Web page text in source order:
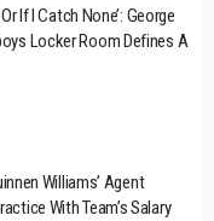
If I Catch None’: George
Locker Room Defines A
Williams’ Agent
With Team’s Salary